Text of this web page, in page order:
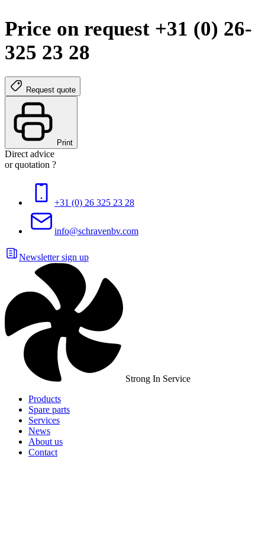
Price on request +31 (0) 26-
325 23 28
Request quote
Print
Direct advice
or quotation ?
+31 (0) 26 325 23 28
info@schravenbv.com
Newsletter sign up
Strong In Service
Products
Spare parts
Services
News
About us
Contact